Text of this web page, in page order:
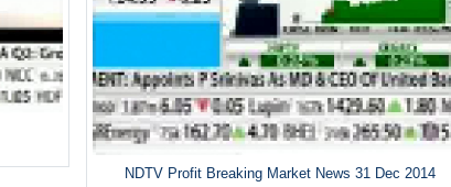
NDTV Profit Breaking Market News 31 Dec 2014